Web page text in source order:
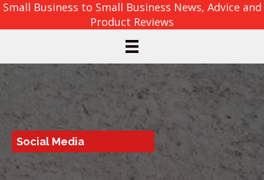
Small Business to Small Business News, Advice and
Product Reviews
Social Media